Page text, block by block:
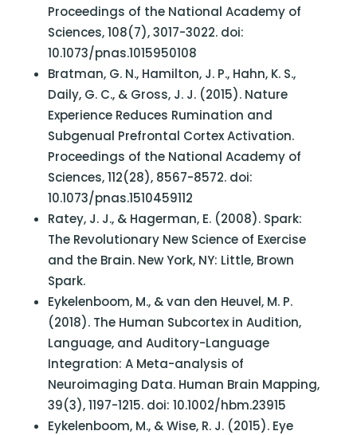
Proceedings of the National Academy of
Sciences, 108(7), 3017-3022. doi:
10.1073/pnas.1015950108
Bratman, G. N., Hamilton, J. P., Hahn, K. S.,
Daily, G. C., & Gross, J. J. (2015). Nature
Experience Reduces Rumination and
Subgenual Prefrontal Cortex Activation.
Proceedings of the National Academy of
Sciences, 112(28), 8567-8572. doi:
10.1073/pnas.1510459112
Ratey, J. J., & Hagerman, E. (2008). Spark:
The Revolutionary New Science of Exercise
and the Brain. New York, NY: Little, Brown
Spark.
Eykelenboom, M., & van den Heuvel, M. P.
(2018). The Human Subcortex in Audition,
Language, and Auditory-Language
Integration: A Meta-analysis of
Neuroimaging Data. Human Brain Mapping,
39(3), 1197-1215. doi: 10.1002/hbm.23915
Eykelenboom, M., & Wise, R. J. (2015). Eye